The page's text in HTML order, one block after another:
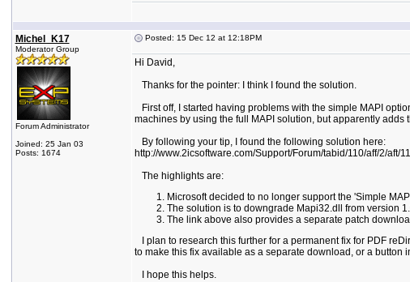
Michel_K17
Moderator Group
Forum Administrator
Joined: 25 Jan 03
Posts: 1674
Posted: 15 Dec 12 at 12:18PM
Hi David,
Thanks for the pointer: I think I found the solution.
First off, I started having problems with the simple MAPI
machines by using the full MAPI solution, but apparently
By following your tip, I found the following solution here:
http://www.2icsoftware.com/Support/Forum/tabid/110/aff/2/aft/
The highlights are:
Microsoft decided to no longer support the 'Simple
The solution is to downgrade Mapi32.dll from version
The link above also provides a separate patch
I plan to research this further for a permanent fix for PDF
to make this fix available as a separate download, or a button
I hope this helps.